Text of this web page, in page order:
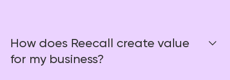
How does Reecall create value
for my business?